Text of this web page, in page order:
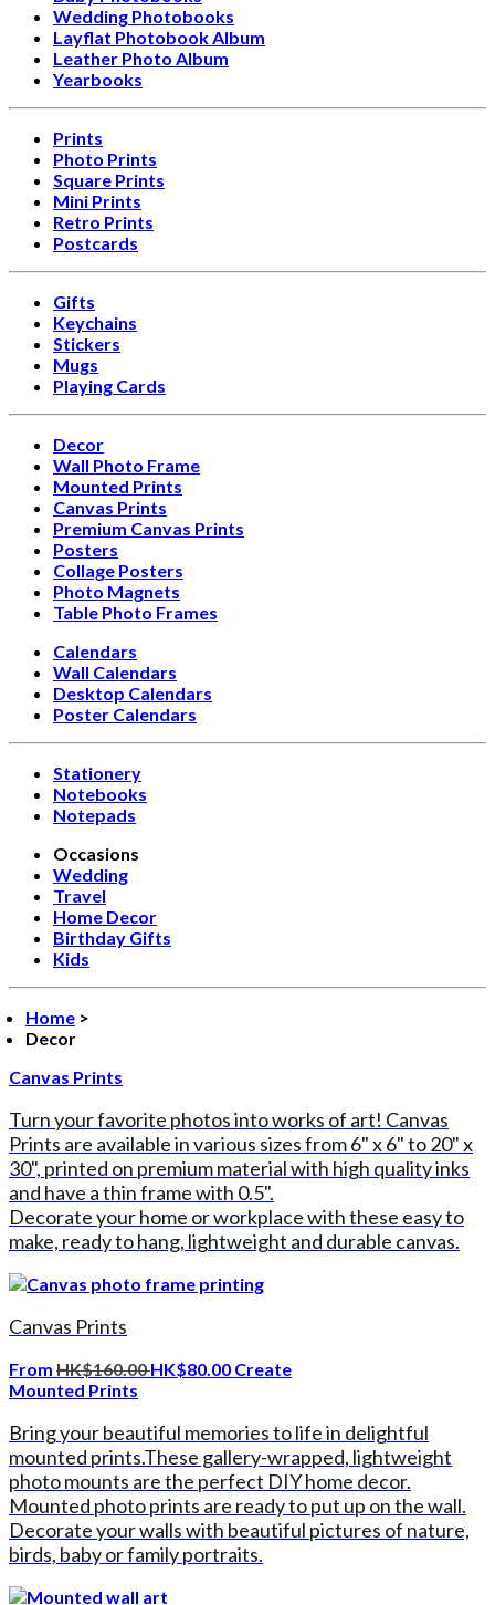
Wedding Photobooks
Layflat Photobook Album
Leather Photo Album
Yearbooks
Prints
Photo Prints
Square Prints
Mini Prints
Retro Prints
Postcards
Gifts
Keychains
Stickers
Mugs
Playing Cards
Decor
Wall Photo Frame
Mounted Prints
Canvas Prints
Premium Canvas Prints
Posters
Collage Posters
Photo Magnets
Table Photo Frames
Calendars
Wall Calendars
Desktop Calendars
Poster Calendars
Stationery
Notebooks
Notepads
Occasions
Wedding
Travel
Home Decor
Birthday Gifts
Kids
Home >
Decor
Canvas Prints
Turn your favorite photos into works of art! Canvas
Prints are available in various sizes from 6" x 6" to 20" x
30", printed on premium material with high quality inks
and have a thin frame with 0.5".
Decorate your home or workplace with these easy to
make, ready to hang, lightweight and durable canvas.
Canvas Prints
From HK$160.00 HK$80.00 Create
Mounted Prints
Bring your beautiful memories to life in delightful
mounted prints.These gallery-wrapped, lightweight
photo mounts are the perfect DIY home decor.
Mounted photo prints are ready to put up on the wall.
Decorate your walls with beautiful pictures of nature,
birds, baby or family portraits.